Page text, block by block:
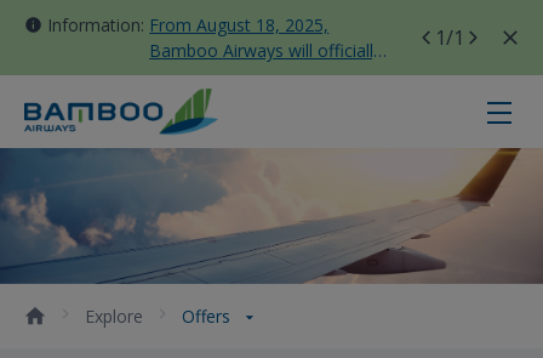
Information: From August 18, 2025,
Bamboo Airways will officially
move all domestic flights to
Tan Son Nhat Terminal T3
1/1
Offers - Bamboo Airways
Explore Offers